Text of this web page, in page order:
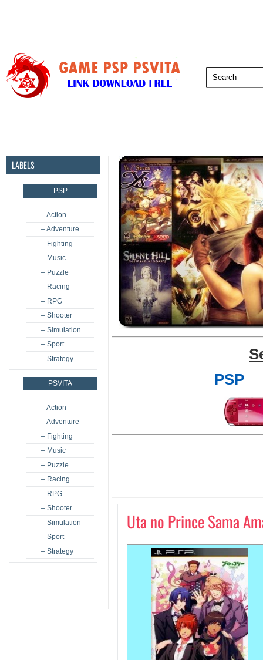
LABELS
PSP
– Action
– Adventure
– Fighting
– Music
– Puzzle
– Racing
– RPG
– Shooter
– Simulation
– Sport
– Strategy
PSVITA
– Action
– Adventure
– Fighting
– Music
– Puzzle
– Racing
– RPG
– Shooter
– Simulation
– Sport
– Strategy
PSP
Uta no Prince Sama